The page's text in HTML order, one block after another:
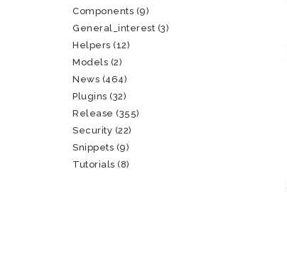
Components (9)
General_interest (3)
Helpers (12)
Models (2)
News (464)
Plugins (32)
Release (355)
Security (22)
Snippets (9)
Tutorials (8)